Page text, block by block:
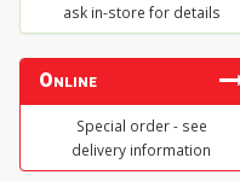
ask in-store for details
Online
Special order - see
delivery information